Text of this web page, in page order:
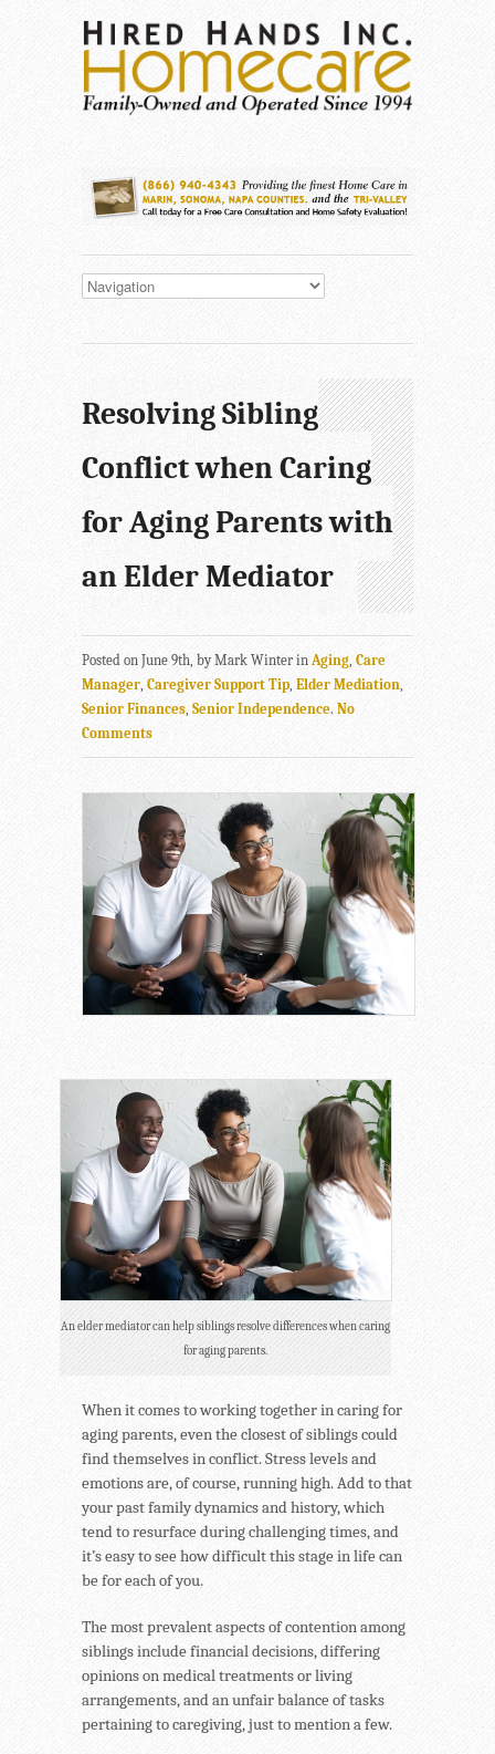
Resolving Sibling
Conflict when Caring
for Aging Parents with
an Elder Mediator
Posted on June 9th, by Mark Winter in Aging, Care
Manager, Caregiver Support Tip, Elder Mediation,
Senior Finances, Senior Independence. No
Comments
An elder mediator can help siblings resolve differences when caring
for aging parents.
When it comes to working together in caring for
aging parents, even the closest of siblings could
find themselves in conflict. Stress levels and
emotions are, of course, running high. Add to that
your past family dynamics and history, which
tend to resurface during challenging times, and
it’s easy to see how difficult this stage in life can
be for each of you.
The most prevalent aspects of contention among
siblings include financial decisions, differing
opinions on medical treatments or living
arrangements, and an unfair balance of tasks
pertaining to caregiving, just to mention a few.